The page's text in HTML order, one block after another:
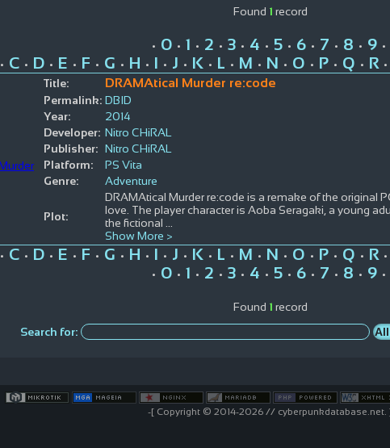
Found 1 record
• 0• 1 • 2 • 3• 4 • 5• 6• 7 • 8 • 9•
C• D• E • F • G • H • I • J • K • L • M • N • O • P• Q • R•
Title:
DRAMAtical Murder re:code
Permalink: DBID
Year:
2014
Developer: Nitro CHiRAL
Publisher: Nitro CHiRAL
Platform:
PS Vita
Genre:
Adventure
Plot:
DRAMAtical Murder re:code is a remake of the original
love. The player character is Aoba Seragaki, a young
the fictional
Show More >
C• D• E • F • G • H • I • J • K • L • M • N • O • P• Q • R•
• 0• 1 • 2 • 3• 4 • 5• 6• 7 • 8 • 9•
Found 1 record
Search for:
-[ Copyright © 2014-2026 // cyberpunkdatabase.net.